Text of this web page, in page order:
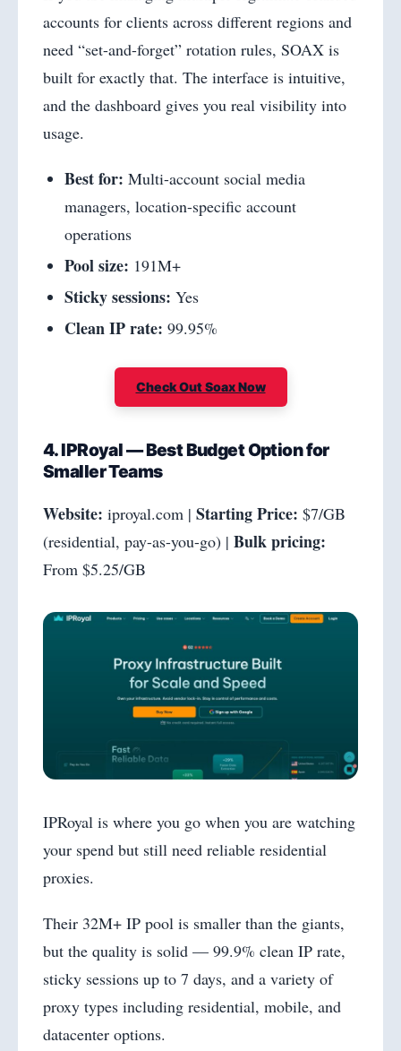
accounts for clients across different regions and
need “set-and-forget” rotation rules, SOAX is
built for exactly that. The interface is intuitive,
and the dashboard gives you real visibility into
usage.
Best for: Multi-account social media
managers, location-specific account
operations
Pool size: 191M+
Sticky sessions: Yes
Clean IP rate: 99.95%
Check Out Soax Now
4. IPRoyal — Best Budget Option for
Smaller Teams
Website: iproyal.com | Starting Price: $7/GB
(residential, pay-as-you-go) | Bulk pricing:
From $5.25/GB
IPRoyal is where you go when you are watching
your spend but still need reliable residential
proxies.
Their 32M+ IP pool is smaller than the giants,
but the quality is solid — 99.9% clean IP rate,
sticky sessions up to 7 days, and a variety of
proxy types including residential, mobile, and
datacenter options.